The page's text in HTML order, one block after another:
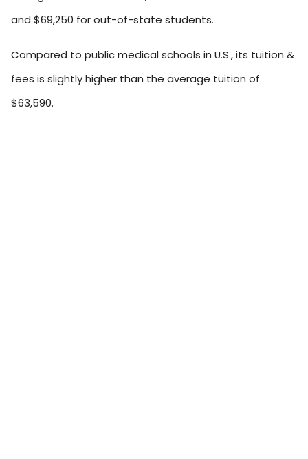
and $69,250 for out-of-state students.
Compared to public medical schools in U.S., its tuition &
fees is slightly higher than the average tuition of
$63,590.